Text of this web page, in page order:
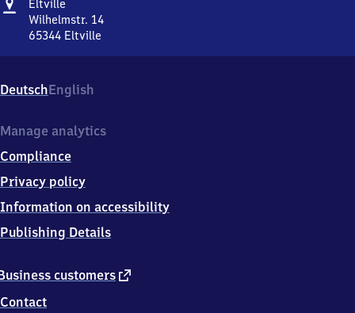
Eltville
Wilhelmstr. 14
65344 Eltville
14,
6
3
4
Eltville
DeutschEnglish
customers external
Contact
Manage analytics
Compliance
Privacy policy
Information on accessibility
Publishing Details